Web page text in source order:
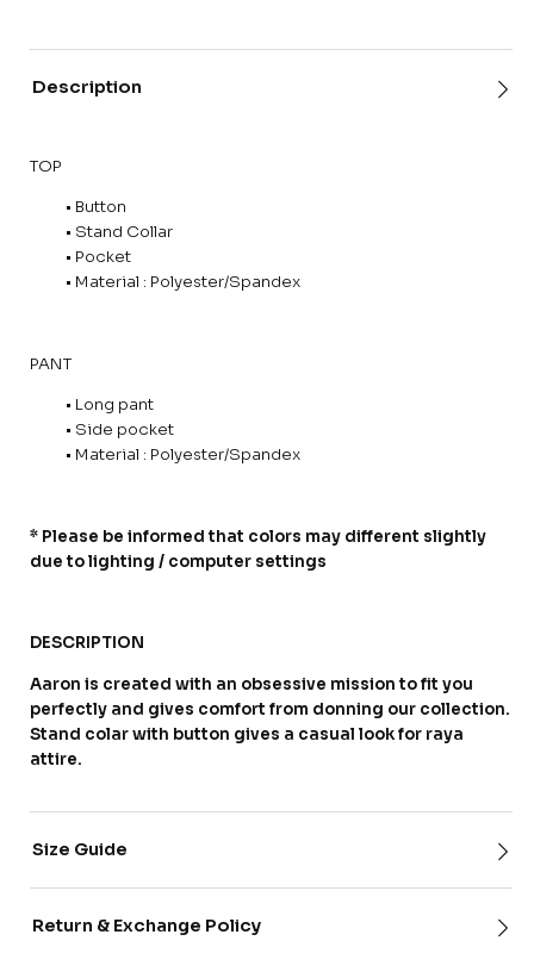
Description
TOP
• Button
• Stand Collar
• Pocket
• Material : Polyester/Spandex
PANT
• Long pant
• Side pocket
• Material : Polyester/Spandex
* Please be informed that colors may different slightly
due to lighting / computer settings
DESCRIPTION
Aaron is created with an obsessive mission to fit you
perfectly and gives comfort from donning our collection.
Stand colar with button gives a casual look for raya
attire.
Size Guide
Return & Exchange Policy